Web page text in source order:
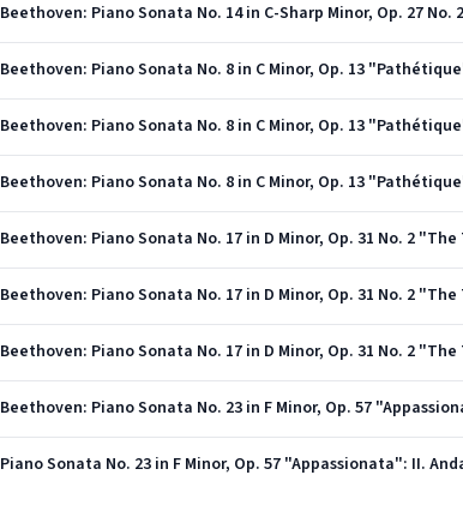
Beethoven: Piano Sonata No. 14 in C-Sharp Minor, Op. 27
Beethoven: Piano Sonata No. 8 in C Minor, Op. 13
Beethoven: Piano Sonata No. 8 in C Minor, Op. 13
Beethoven: Piano Sonata No. 8 in C Minor, Op. 13
Beethoven: Piano Sonata No. 17 in D Minor, Op. 31 No. 2
Beethoven: Piano Sonata No. 17 in D Minor, Op. 31 No. 2
Beethoven: Piano Sonata No. 17 in D Minor, Op. 31 No. 2
Beethoven: Piano Sonata No. 23 in F Minor, Op. 57
Piano Sonata No. 23 in F Minor, Op. 57 "Appassionata": II.